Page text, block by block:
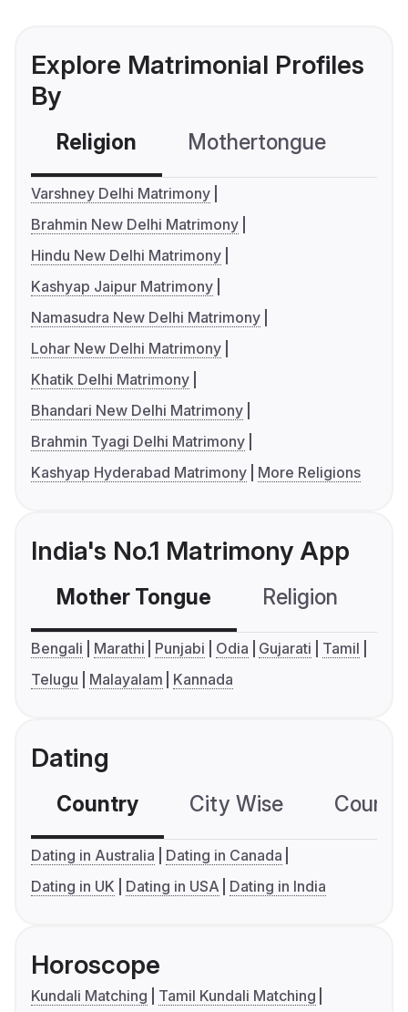
Explore Matrimonial Profiles
By
Religion Mothertongue
Varshney Delhi Matrimony
Brahmin New Delhi Matrimony
Hindu New Delhi Matrimony
Kashyap Jaipur Matrimony
Namasudra New Delhi Matrimony
Lohar New Delhi Matrimony
Khatik Delhi Matrimony
Bhandari New Delhi Matrimony
Brahmin Tyagi Delhi Matrimony
Kashyap Hyderabad Matrimony
More Religions
India's No.1 Matrimony App
Mother Tongue Religion
Bengali Marathi Punjabi Odia Gujarati
Tamil
Telugu
Malayalam Kannada
Dating
Country City Wise
Dating in Australia
Dating in Canada
Dating in UK
Dating in USA Dating in India
Horoscope
Kundali Matching
Tamil Kundali Matching